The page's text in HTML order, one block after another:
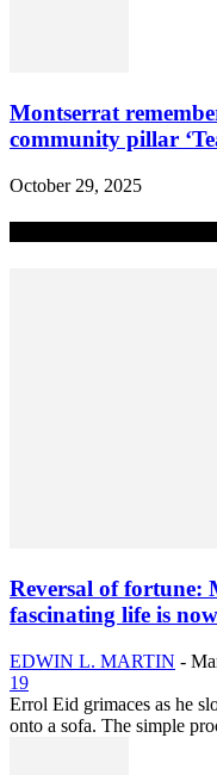
Montserrat
community pillar
October 29, 2025
Reversal of fortune:
fascinating life is
EDWIN L. MARTIN -
19
Errol Eid grimaces as he
onto a sofa. The simple